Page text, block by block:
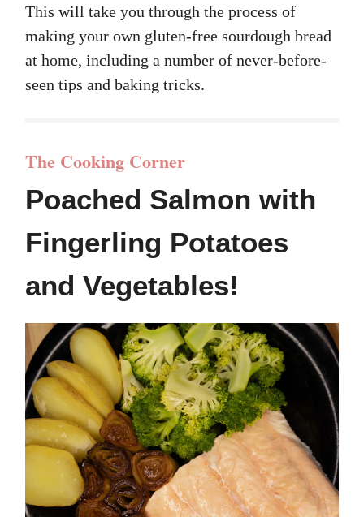
This will take you through the process of
making your own gluten-free sourdough bread
at home, including a number of never-before-
seen tips and baking tricks.
The Cooking Corner
Poached Salmon with
Fingerling Potatoes
and Vegetables!